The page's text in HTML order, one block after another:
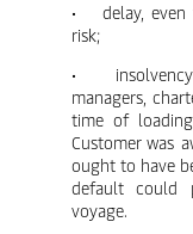
• delay, even
risk;
• insolvency
managers,
time of
Customer was
ought to have
default could
voyage.